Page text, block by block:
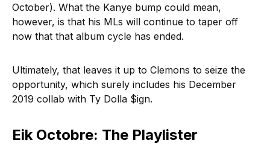
October). What the Kanye bump could mean,
however, is that his MLs will continue to taper off
now that that album cycle has ended.
Ultimately, that leaves it up to Clemons to seize the
opportunity, which surely includes his December
2019 collab with Ty Dolla $ign.
Eik Octobre: The Playlister